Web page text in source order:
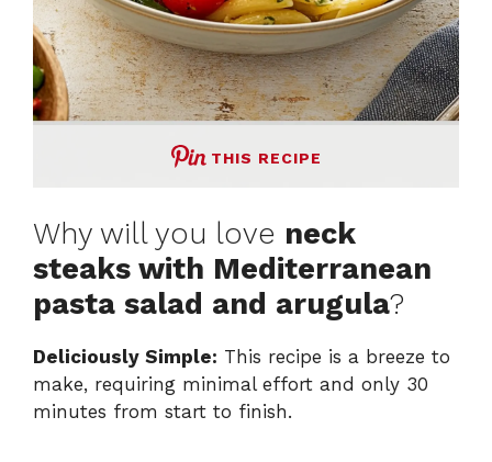
THIS RECIPE
Why will you love neck
steaks with Mediterranean
pasta salad and arugula?
Deliciously Simple: This recipe is a breeze to
make, requiring minimal effort and only 30
minutes from start to finish.